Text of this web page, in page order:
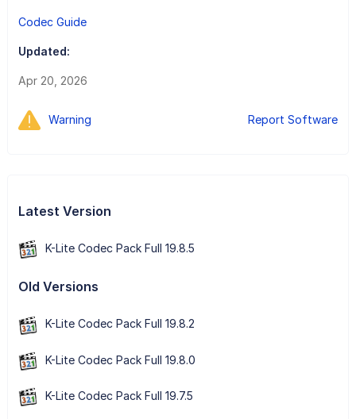
Codec Guide
Updated:
Apr 20, 2026
Warning Report Software
Latest Version
K-Lite Codec Pack Full 19.8.5
Old Versions
K-Lite Codec Pack Full 19.8.2
K-Lite Codec Pack Full 19.8.0
K-Lite Codec Pack Full 19.7.5